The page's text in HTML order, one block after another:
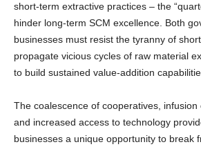
short-term extractive practices – the
hinder long-term SCM excellence. Both
businesses must resist the tyranny of
propagate vicious cycles of raw material
to build sustained value-addition
The coalescence of cooperatives,
and increased access to technology
businesses a unique opportunity to break